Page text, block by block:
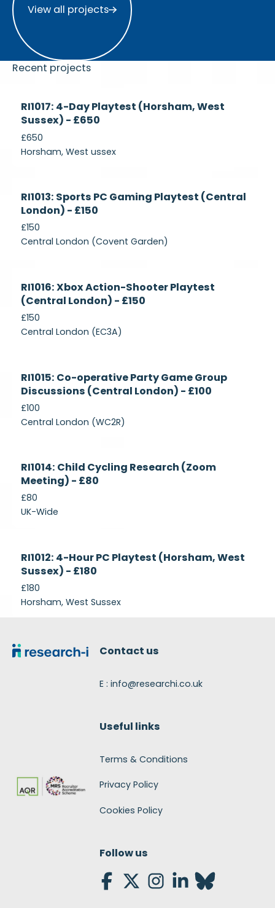
View all projects
Recent projects
Recruiting
RI1017: 4-Day Playtest (Horsham, West
Sussex) - £650
£650
Horsham, West ussex
Recruiting
RI1013: Sports PC Gaming Playtest (Central
London) - £150
£150
Central London (Covent Garden)
Recruiting
RI1016: Xbox Action-Shooter Playtest
(Central London) - £150
£150
Central London (EC3A)
Recruiting
RI1015: Co-operative Party Game Group
Discussions (Central London) - £100
£100
Central London (WC2R)
Currently
Recruiting
RI1014: Child Cycling Research (Zoom
Meeting) - £80
£80
UK-Wide
Recruiting
RI1012: 4-Hour PC Playtest (Horsham, West
Sussex) - £180
£180
Horsham, West Sussex
Contact us
E : info@researchi.co.uk
Useful links
Terms & Conditions
Privacy Policy
Cookies Policy
Follow us